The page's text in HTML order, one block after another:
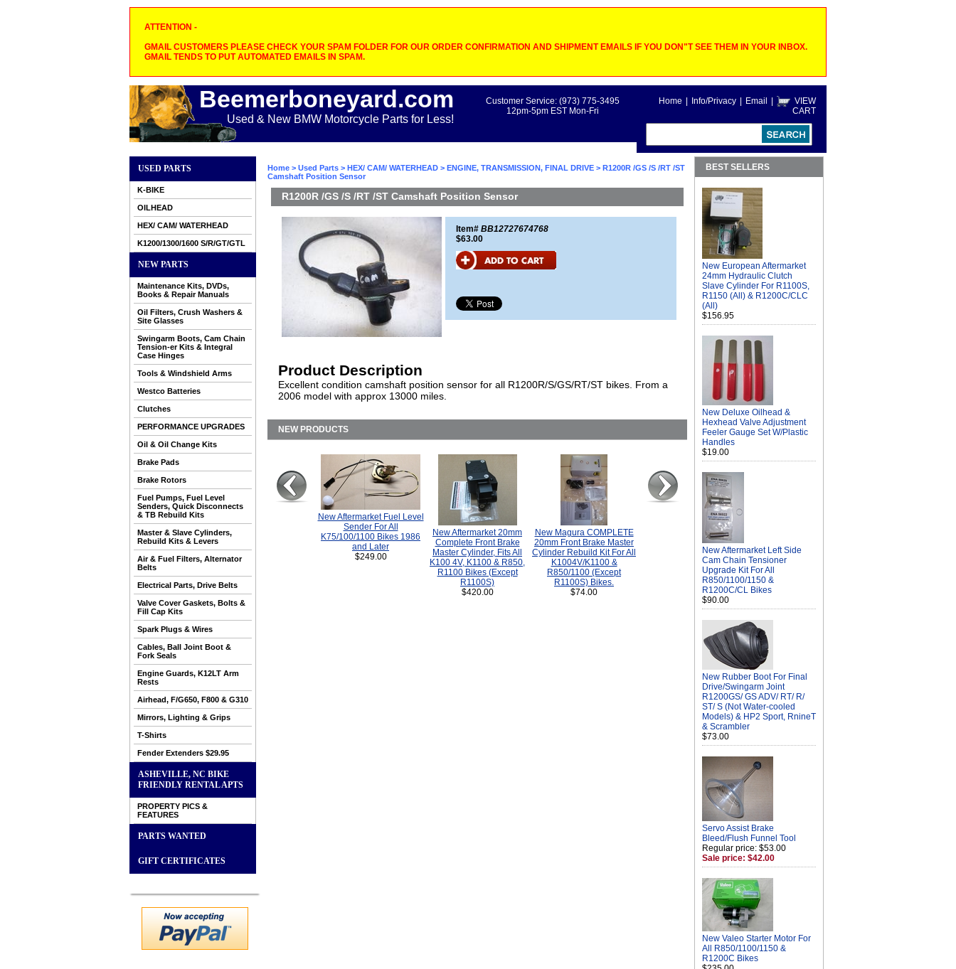
ATTENTION -
GMAIL CUSTOMERS PLEASE CHECK YOUR SPAM FOLDER FOR OUR ORDER CONFIRMATION AND SHIPMENT EMAILS IF YOU DON"T SEE THEM IN YOUR INBOX.
GMAIL TENDS TO PUT AUTOMATED EMAILS IN SPAM.
Beemerboneyard.com
Used & New BMW Motorcycle Parts for Less!
Home Info/Privacy Email
VIEW
CART
Customer Service: (973) 775-3495
12pm-5pm EST Mon-Fri
USED PARTS
K-BIKE
OILHEAD
HEX/ CAM/ WATERHEAD
K1200/1300/1600 S/R/GT/GTL
NEW PARTS
Maintenance Kits, DVDs,
Books & Repair Manuals
Oil Filters, Crush Washers &
Site Glasses
Swingarm Boots, Cam Chain
Tension-er Kits & Integral
Case Hinges
Tools & Windshield Arms
Westco Batteries
Clutches
PERFORMANCE UPGRADES
Oil & Oil Change Kits
Brake Pads
Brake Rotors
Fuel Pumps, Fuel Level
Senders, Quick Disconnects
& TB Rebuild Kits
Master & Slave Cylinders,
Rebuild Kits & Levers
Air & Fuel Filters, Alternator
Belts
Electrical Parts, Drive Belts
Valve Cover Gaskets, Bolts &
Fill Cap Kits
Spark Plugs & Wires
Cables, Ball Joint Boot &
Fork Seals
Engine Guards, K12LT Arm
Rests
Airhead, F/G650, F800 & G310
Mirrors, Lighting & Grips
T-Shirts
Fender Extenders $29.95
ASHEVILLE, NC BIKE
FRIENDLY RENTAL APTS
PROPERTY PICS &
FEATURES
PARTS WANTED
GIFT CERTIFICATES
Home > Used Parts > HEX/ CAM/ WATERHEAD > ENGINE, TRANSMISSION, FINAL DRIVE > R1200R /GS /S /RT /ST
Camshaft Position Sensor
R1200R /GS /S /RT /ST Camshaft Position Sensor
Item# BB12727674768
$63.00
Product Description
Excellent condition camshaft position sensor for all R1200R/S/GS/RT/ST bikes. From a
2006 model with approx 13000 miles.
NEW PRODUCTS
New Aftermarket Fuel Level
Sender For All
K75/100/1100 Bikes 1986
and Later
$249.00
New Aftermarket 20mm
Complete Front Brake
Master Cylinder, Fits All
K100 4V, K1100 & R850,
R1100 Bikes (Except
R1100S)
$420.00
New Magura COMPLETE
20mm Front Brake Master
Cylinder Rebuild Kit For All
K1004V/K1100 &
R850/1100 (Except
R1100S) Bikes.
$74.00
BEST SELLERS
New European Aftermarket
24mm Hydraulic Clutch
Slave Cylinder For R1100S,
R1150 (All) & R1200C/CLC
(All)
$156.95
New Deluxe Oilhead &
Hexhead Valve Adjustment
Feeler Gauge Set W/Plastic
Handles
$19.00
New Aftermarket Left Side
Cam Chain Tensioner
Upgrade Kit For All
R850/1100/1150 &
R1200C/CL Bikes
$90.00
New Rubber Boot For Final
Drive/Swingarm Joint
R1200GS/ GS ADV/ RT/ R/
ST/ S (Not Water-cooled
Models) & HP2 Sport, RnineT
& Scrambler
$73.00
Servo Assist Brake
Bleed/Flush Funnel Tool
Regular price: $53.00
Sale price: $42.00
New Valeo Starter Motor For
All R850/1100/1150 &
R1200C Bikes